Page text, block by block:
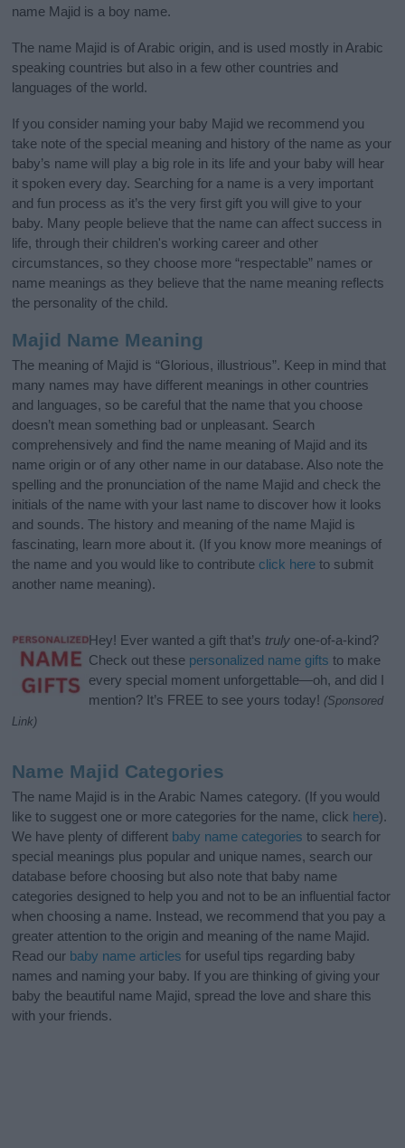
name Majid is a boy name.
The name Majid is of Arabic origin, and is used mostly in Arabic
speaking countries but also in a few other countries and
languages of the world.
If you consider naming your baby Majid we recommend you
take note of the special meaning and history of the name as your
baby’s name will play a big role in its life and your baby will hear
it spoken every day. Searching for a name is a very important
and fun process as it’s the very first gift you will give to your
baby. Many people believe that the name can affect success in
life, through their children's working career and other
circumstances, so they choose more “respectable” names or
name meanings as they believe that the name meaning reflects
the personality of the child.
Majid Name Meaning
The meaning of Majid is “Glorious, illustrious”. Keep in mind that
many names may have different meanings in other countries
and languages, so be careful that the name that you choose
doesn’t mean something bad or unpleasant. Search
comprehensively and find the name meaning of Majid and its
name origin or of any other name in our database. Also note the
spelling and the pronunciation of the name Majid and check the
initials of the name with your last name to discover how it looks
and sounds. The history and meaning of the name Majid is
fascinating, learn more about it. (If you know more meanings of
the name and you would like to contribute click here to submit
another name meaning).
Hey! Ever wanted a gift that’s truly one-of-a-kind?
Check out these personalized name gifts to make
every special moment unforgettable—oh, and did I
mention? It’s FREE to see yours today! (Sponsored
Link)
Name Majid Categories
The name Majid is in the Arabic Names category. (If you would
like to suggest one or more categories for the name, click here).
We have plenty of different baby name categories to search for
special meanings plus popular and unique names, search our
database before choosing but also note that baby name
categories designed to help you and not to be an influential factor
when choosing a name. Instead, we recommend that you pay a
greater attention to the origin and meaning of the name Majid.
Read our baby name articles for useful tips regarding baby
names and naming your baby. If you are thinking of giving your
baby the beautiful name Majid, spread the love and share this
with your friends.